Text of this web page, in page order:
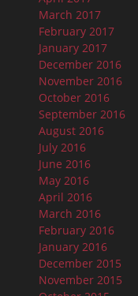
March 2017
February 2017
January 2017
December 2016
November 2016
October 2016
September 2016
August 2016
July 2016
June 2016
May 2016
April 2016
March 2016
February 2016
January 2016
December 2015
November 2015